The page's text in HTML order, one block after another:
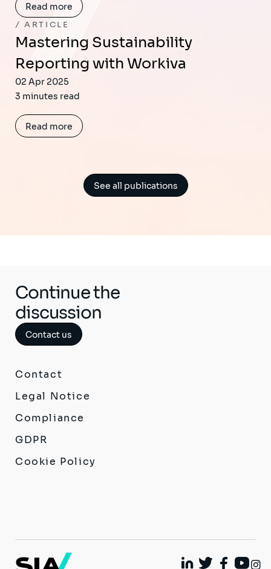
Read more
ARTICLE
Mastering Sustainability
Reporting with Workiva
02 Apr 2025
3 minutes read
Read more
See all publications
Continue the
discussion
Contact us
Contact
Legal Notice
Compliance
GDPR
Cookie Policy